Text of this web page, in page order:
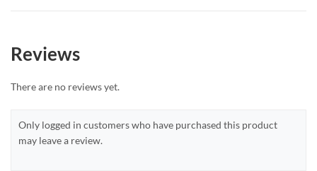
Reviews
There are no reviews yet.
Only logged in customers who have purchased this product
may leave a review.